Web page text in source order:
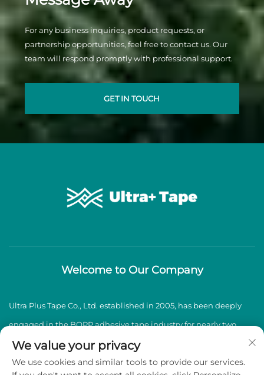
For any business inquiries, product requests, or
partnership opportunities, feel free to contact us. Our
team will respond promptly with professional support.
GET IN TOUCH
Welcome to Our Company
Ultra Plus Tape Co., Ltd. established in 2005, has been deeply
engaged in the BOPP adhesive tape industry for nearly two
decades, specializing in the production and sales of high-
quality BOPP adhesive tapes.
We value your privacy
We use cookies and similar tools to provide our services.